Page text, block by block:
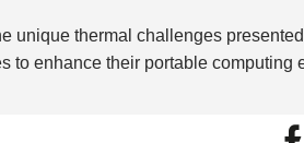
unique thermal challenges
to enhance their portable computing